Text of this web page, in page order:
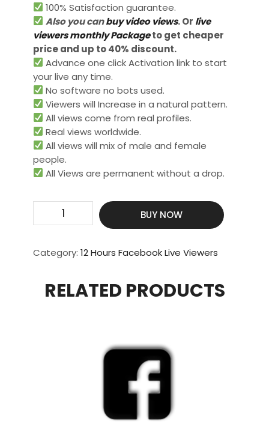
100% Satisfaction guarantee.
Also you canbuy video views. Or live
viewers monthly Packageto get cheaper
price and up to 40% discount.
Advance one click Activation link to start
your live any time.
No software no bots used.
Viewers will Increase in a natural pattern.
All views come from real profiles.
Real views worldwide.​
All views will mix of male and female
people.
All Views are permanent without a drop.
Video
Views
BUY NOW
Category: 12 Hours Facebook Live Viewers
RELATED PRODUCTS